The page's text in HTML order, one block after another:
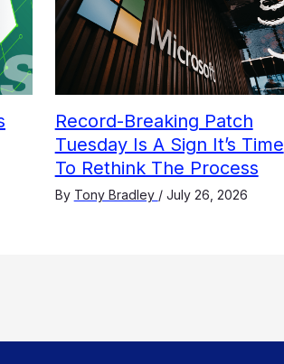
Record-Breaking Patch
Tuesday Is A Sign It’s Time
To Rethink The Process
By Tony Bradley / July 26, 2026